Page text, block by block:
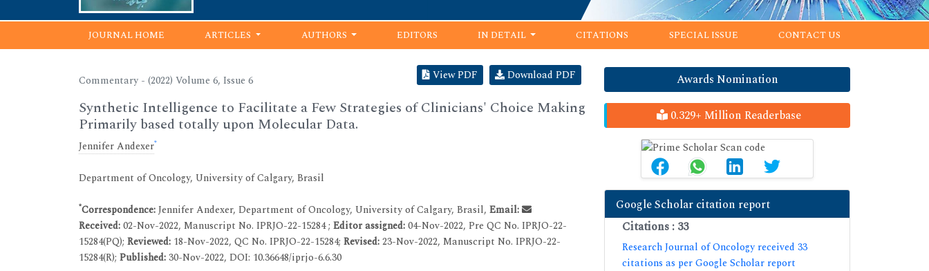
JOURNAL HOME ARTICLES AUTHORS EDITORS IN DETAIL CITATIONS SPECIAL ISSUE CONTACT US
Commentary - (2022) Volume 6, Issue 6 View PDF Download PDF
Synthetic Intelligence to Facilitate a Few Strategies of Clinicians' Choice Making
Primarily based totally upon Molecular Data.
Jennifer Andexer*
Department of Oncology, University of Calgary, Brasil
*Correspondence:Jennifer Andexer, Department of Oncology, University of Calgary, Brasil, Email:
Received:02-Nov-2022, Manuscript No. IPRJO-22-15284 ; Editor assigned:04-Nov-2022, Pre QC No. IPRJO-22-
15284(PQ); Reviewed: 18-Nov-2022, QC No. IPRJO-22-15284; Revised:23-Nov-2022, Manuscript No. IPRJO-22-
15284(R); Published:30-Nov-2022, DOI: 10.36648/iprjo-6.6.30
Awards Nomination
0.329+ Million Readerbase
Google Scholar citation report
Citations : 33
Research Journal of Oncology received 33
citations as per Google Scholar report